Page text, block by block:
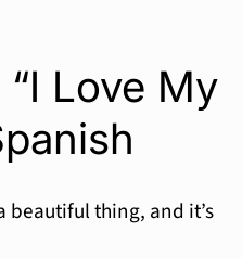
Love My
beautiful thing, and it’s